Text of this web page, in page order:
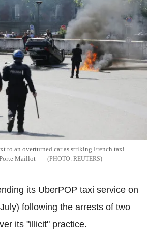
to an overturned car as striking French taxi
Maillot
REUTERS
its UberPOP taxi service on
following the arrests of two
its "illicit" practice.